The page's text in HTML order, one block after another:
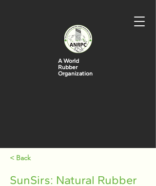
A World
Rubber
Organization
< Back
SunSirs: Natural Rubber